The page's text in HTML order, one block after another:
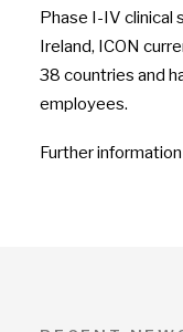
Phase I-IV clinical
Ireland, ICON
38 countries and
employees.
Further